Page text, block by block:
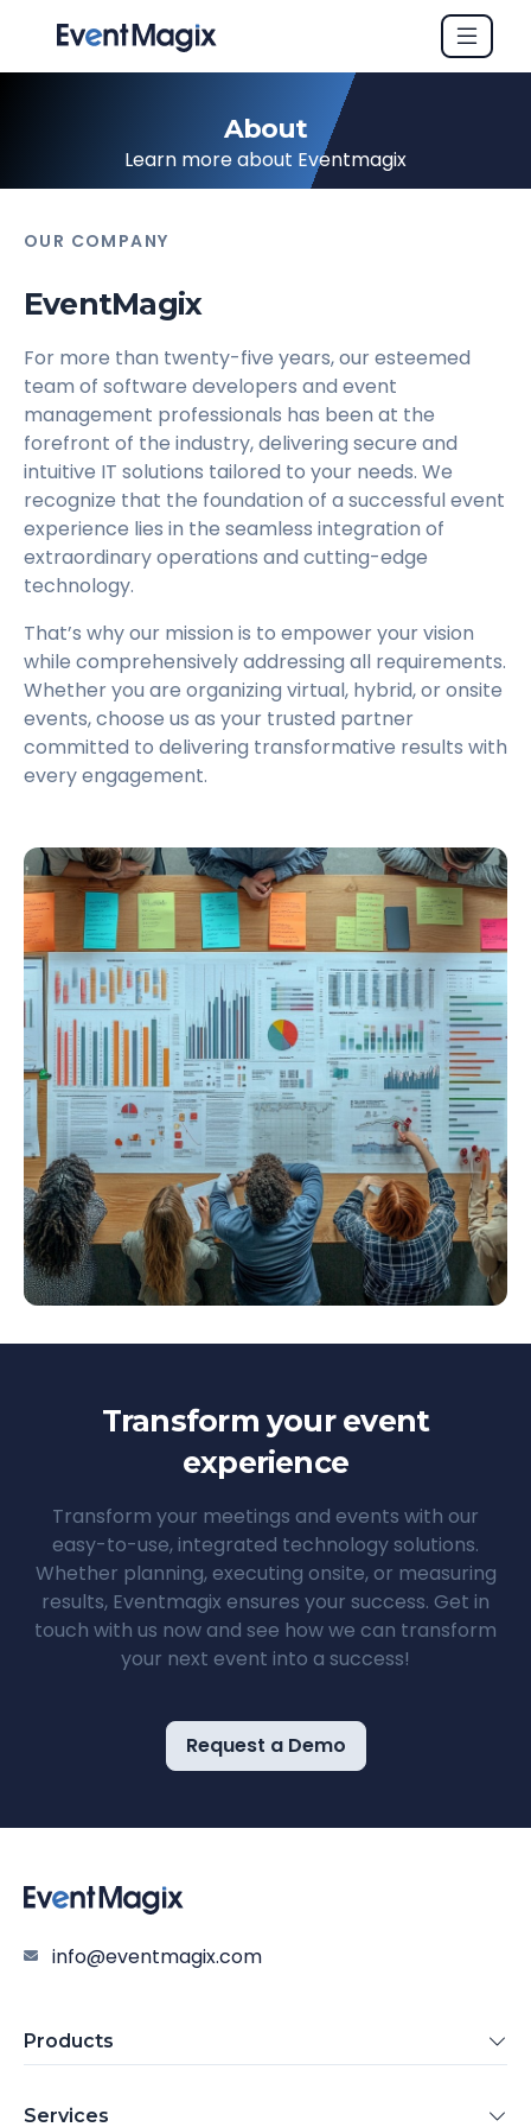
About
Learn more about Eventmagix
OUR COMPANY
EventMagix
For more than twenty-five years, our esteemed
team of software developers and event
management professionals has been at the
forefront of the industry, delivering secure and
intuitive IT solutions tailored to your needs. We
recognize that the foundation of a successful event
experience lies in the seamless integration of
extraordinary operations and cutting-edge
technology.
That’s why our mission is to empower your vision
while comprehensively addressing all requirements.
Whether you are organizing virtual, hybrid, or onsite
events, choose us as your trusted partner
committed to delivering transformative results with
every engagement.
Transform your event
experience
Transform your meetings and events with our
easy-to-use, integrated technology solutions.
Whether planning, executing onsite, or measuring
results, Eventmagix ensures your success. Get in
touch with us now and see how we can transform
your next event into a success!
Request a Demo
info@eventmagix.com
Products
Services